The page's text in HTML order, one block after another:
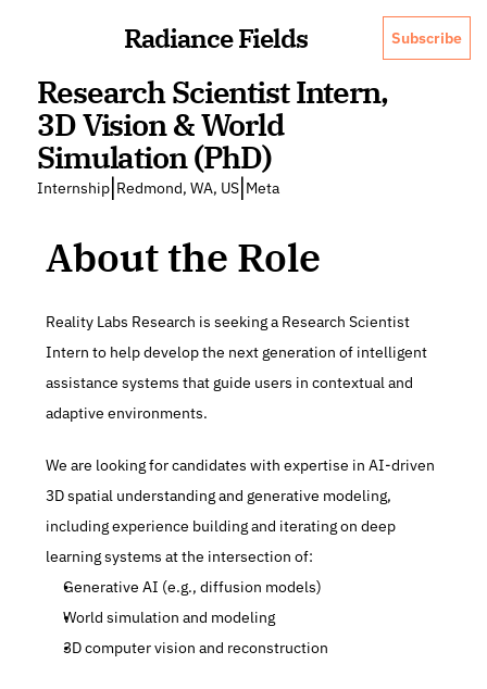
Radiance Fields Subscribe
Research Scientist Intern,
3D Vision & World
Simulation (PhD)
Internship Redmond, WA, US Meta
About the Role
Reality Labs Research is seeking a Research Scientist
Intern to help develop the next generation of intelligent
assistance systems that guide users in contextual and
adaptive environments.
We are looking for candidates with expertise in AI-driven
3D spatial understanding and generative modeling,
including experience building and iterating on deep
learning systems at the intersection of:
Generative AI (e.g., diffusion models)
World simulation and modeling
3D computer vision and reconstruction